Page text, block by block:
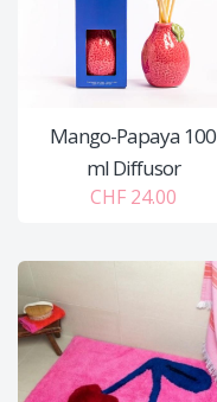
Mango-Papaya 100
ml Diffusor
CHF 24.00